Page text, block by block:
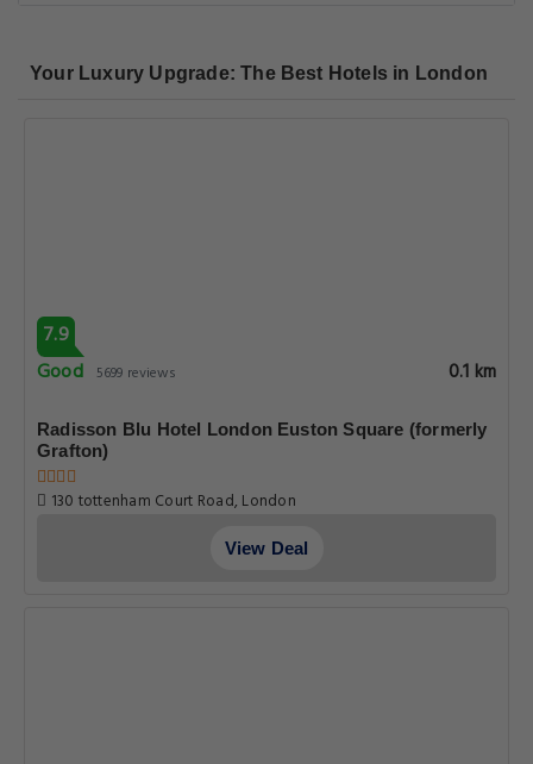
Your Luxury Upgrade: The Best Hotels in London
7.9
Good
5699 reviews 0.1 km
Radisson Blu Hotel London Euston Square (formerly
Grafton)
130 tottenham Court Road, London
View Deal